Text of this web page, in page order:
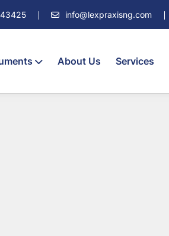
info@lexpraxisng.com
About Us Services